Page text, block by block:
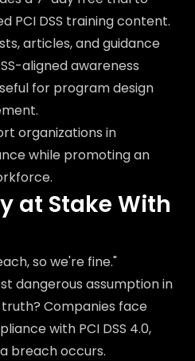
PCI DSS training content.
articles, and guidance
aligned awareness
for program design
organizations in
while promoting an
at Stake With
so we're fine."
dangerous assumption in
Companies face
with PCI DSS 4.0,
breach occurs.